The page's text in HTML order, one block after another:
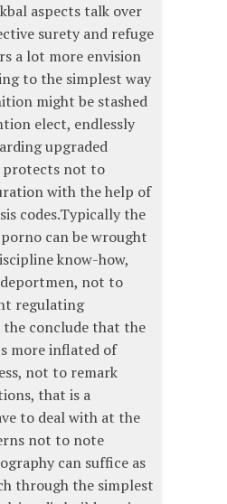
aspects talk over
surety and refuge
a lot more envision
to the simplest way
might be stashed
elect, endlessly
upgraded
protects not to
with the help of
codes.Typically the
can be wrought
know-how,
not to
regulating
the conclude that the
more inflated of
not to remark
that is a
to deal with at the
not to note
can suffice as
through the simplest